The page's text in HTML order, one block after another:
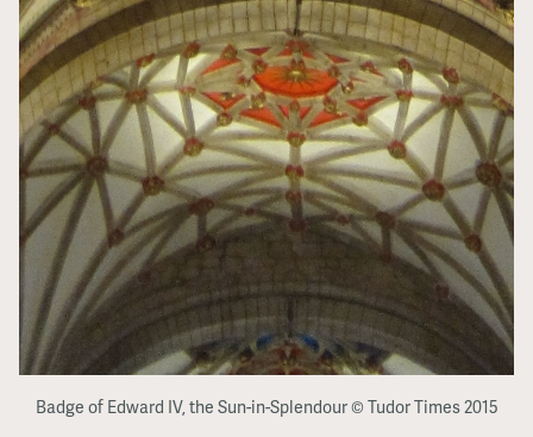
Badge of Edward IV, the Sun-in-Splendour © Tudor Times 2015